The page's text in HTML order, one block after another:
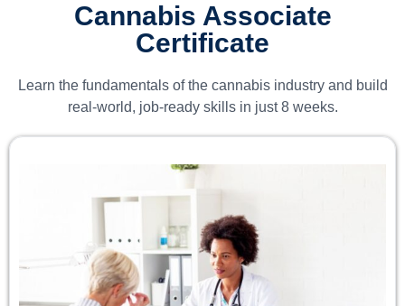
Cannabis Associate
Certificate
Learn the fundamentals of the cannabis industry and build
real-world, job-ready skills in just 8 weeks.